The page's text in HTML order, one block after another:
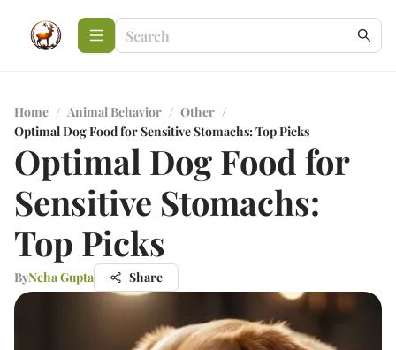
Home / Animal Behavior / Other /
Optimal Dog Food for Sensitive Stomachs: Top Picks
Optimal Dog Food for
Sensitive Stomachs:
Top Picks
ByNeha Gupta Share